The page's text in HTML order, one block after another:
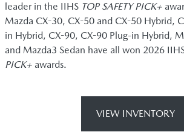
leader in the IIHS TOP SAFETY PICK+
Mazda CX-30, CX-50 and CX-50 Hybrid,
in Hybrid, CX-90, CX-90 Plug-in Hybrid,
and Mazda3 Sedan have all won 2026
PICK+ awards.
VIEW INVENTORY